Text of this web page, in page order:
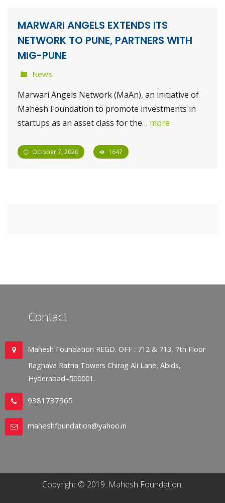
MARWARI ANGELS EXTENDS ITS
NETWORK TO PUNE, PARTNERS WITH
MIG-PUNE
News
Marwari Angels Network (MaAn), an initiative of
Mahesh Foundation to promote investments in
startups as an asset class for the… more
October 7, 2020 1647
Contact
Mahesh Foundation REGD. OFF : 712 & 713, 7th Floor
Raghava Ratna Towers Chirag Ali Lane, Abids,
Hyderabad–500001.
9381737965
maheshfoundation@yahoo.in
Copyright © 2019. Mahesh Foundation.